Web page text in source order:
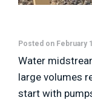
Posted on February
Water
large volumes
start with